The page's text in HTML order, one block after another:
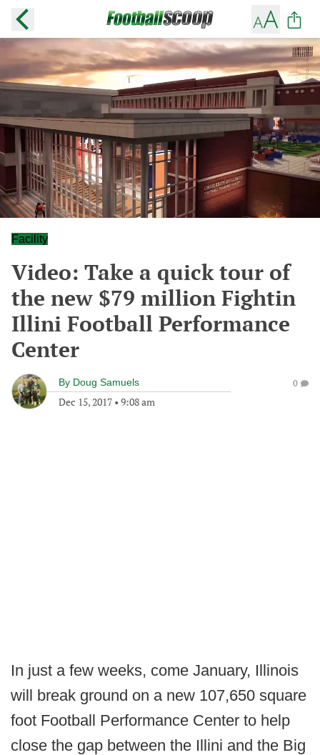
Facility
Video: Take a quick tour of
the new $79 million Fightin
Illini Football Performance
Center
By Doug Samuels
Dec 15, 2017 • 9:08 am
0
In just a few weeks, come January, Illinois
will break ground on a new 107,650 square
foot Football Performance Center to help
close the gap between the Illini and the Big